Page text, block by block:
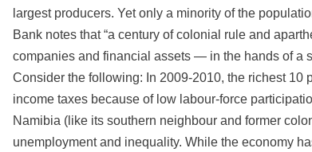
largest producers. Yet only a minority of the
Bank notes that “a century of colonial rule and
companies and financial assets — in the hands of a
Consider the following: In 2009-2010, the richest 10
income taxes because of low labour-force
Namibia (like its southern neighbour and former
unemployment and inequality. While the economy